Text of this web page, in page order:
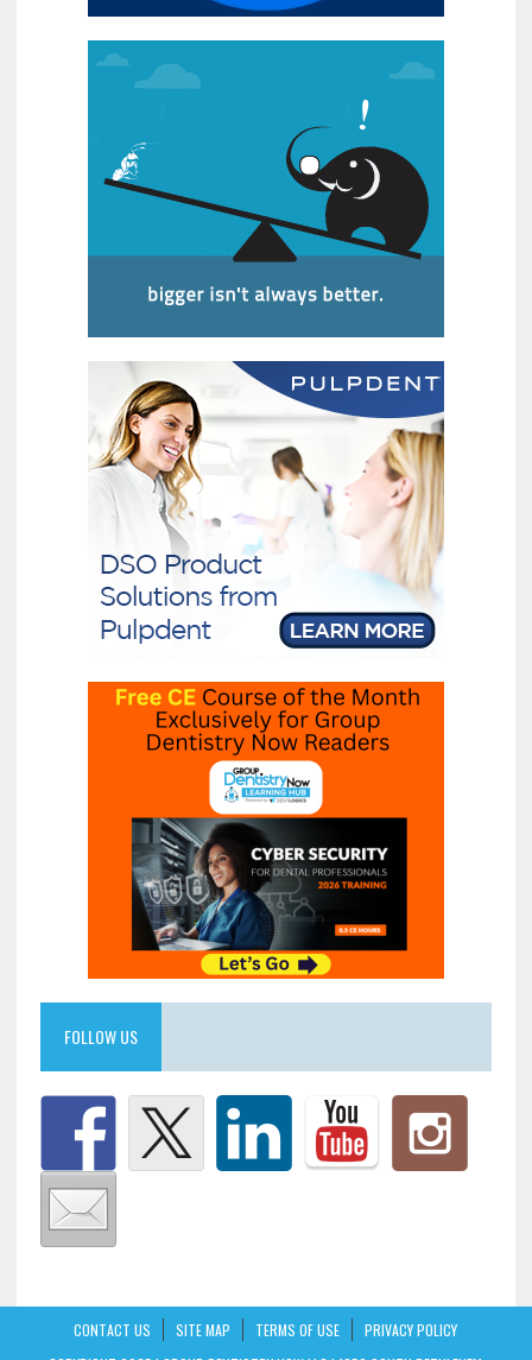
FOLLOW US
CONTACT US SITE MAP TERMS OF USE
PRIVACY POLICY